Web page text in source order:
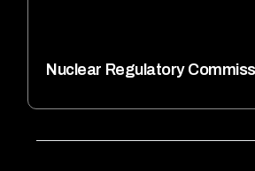
Nuclear Regulatory